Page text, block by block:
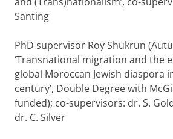
Santing
PhD supervisor Roy Shukrun
‘Transnational migration and the
global Moroccan Jewish diaspora
century’, Double Degree with
funded); co-supervisors: dr. S.
dr. C. Silver